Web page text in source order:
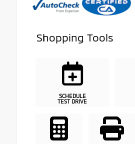
Shopping Tools
SCHEDULE
TEST DRIVE